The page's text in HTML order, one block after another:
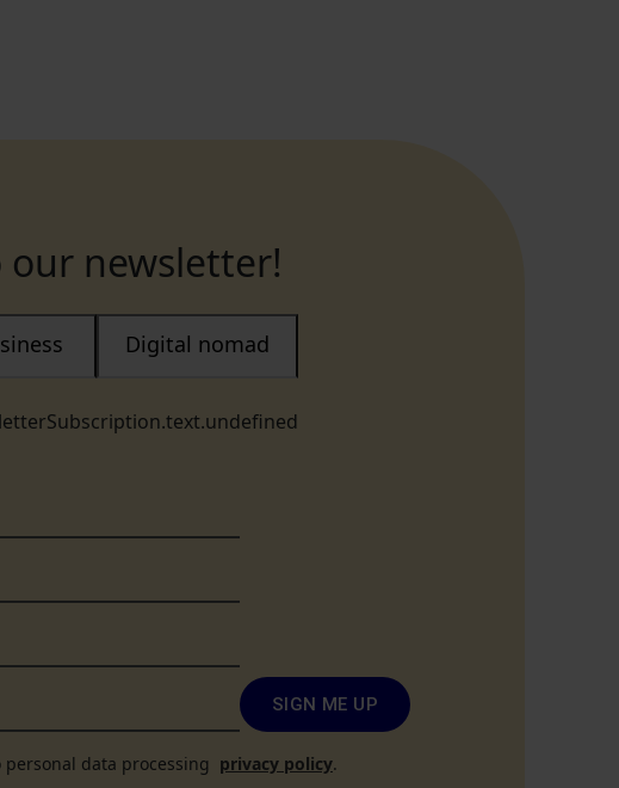
our newsletter!
Digital nomad
SIGN ME UP
data processing privacy policy.